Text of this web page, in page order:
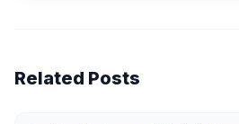
Related Posts